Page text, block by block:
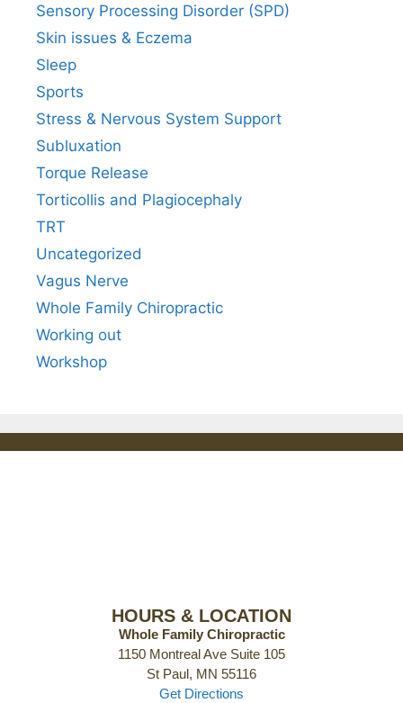
Sensory Processing Disorder (SPD)
Skin issues & Eczema
Sleep
Sports
Stress & Nervous System Support
Subluxation
Torque Release
Torticollis and Plagiocephaly
TRT
Uncategorized
Vagus Nerve
Whole Family Chiropractic
Working out
Workshop
HOURS & LOCATION
Whole Family Chiropractic
1150 Montreal Ave Suite 105
St Paul, MN 55116
Get Directions